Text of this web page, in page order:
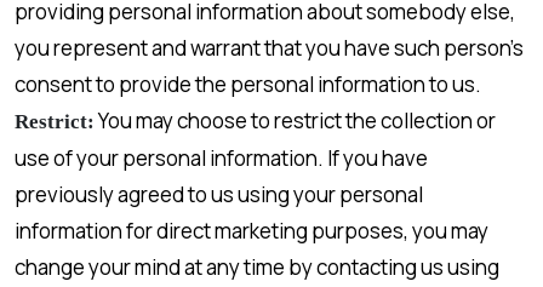
providing personal information about somebody else,
you represent and warrant that you have such person’s
consent to provide the personal information to us.
Restrict: You may choose to restrict the collection or
use of your personal information. If you have
previously agreed to us using your personal
information for direct marketing purposes, you may
change your mind at any time by contacting us using